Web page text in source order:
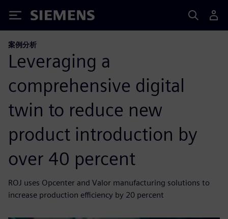
Siemens
案例分析
Leveraging a
comprehensive digital
twin to reduce new
product introduction by
over 40 percent
ROJ uses Opcenter and Valor manufacturing solutions to
increase production efficiency by 20 percent